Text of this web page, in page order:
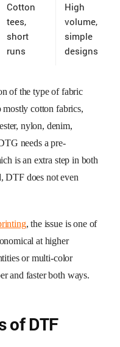
Cotton
tees,
short
runs
High
volume,
simple
designs
of the type of fabric
cotton fabrics,
nylon, denim,
needs a pre-
is an extra step in both
DTF does not even
, the issue is one of
at higher
or multi-color
and faster both ways.
of DTF